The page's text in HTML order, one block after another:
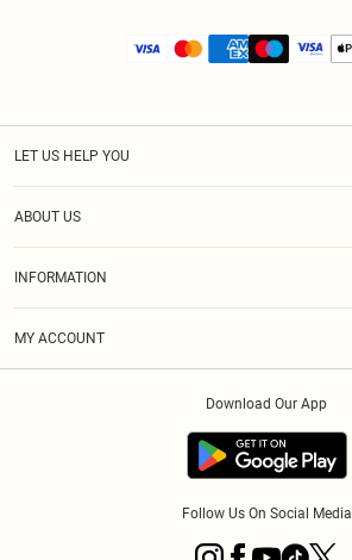
LET US HELP YOU
ABOUT US
INFORMATION
MY ACCOUNT
Download Our App
Follow Us On Social Media